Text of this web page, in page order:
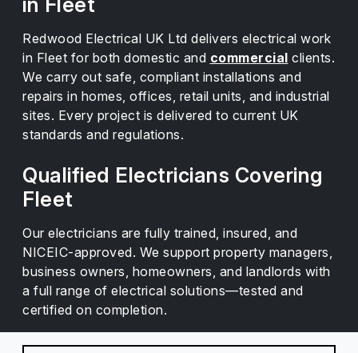
in Fleet
Redwood Electrical UK Ltd delivers electrical work
in Fleet for both domestic and commercial clients.
We carry out safe, compliant installations and
repairs in homes, offices, retail units, and industrial
sites. Every project is delivered to current UK
standards and regulations.
Qualified Electricians Covering
Fleet
Our electricians are fully trained, insured, and
NICEIC-approved. We support property managers,
business owners, homeowners, and landlords with
a full range of electrical solutions—tested and
certified on completion.